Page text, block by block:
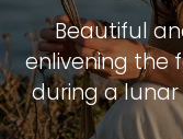
Beautiful
enlivening the
during a